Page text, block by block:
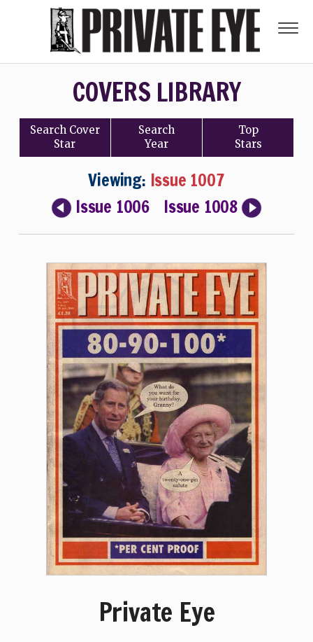
COVERS LIBRARY
Search Cover
Star
Search
Year
Top
Stars
Viewing: Issue 1007
Issue 1006
Issue 1008
Private Eye